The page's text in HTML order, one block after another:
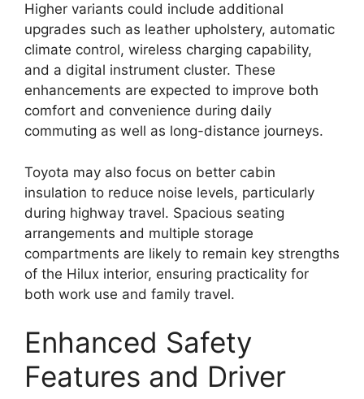
Higher variants could include additional
upgrades such as leather upholstery, automatic
climate control, wireless charging capability,
and a digital instrument cluster. These
enhancements are expected to improve both
comfort and convenience during daily
commuting as well as long-distance journeys.
Toyota may also focus on better cabin
insulation to reduce noise levels, particularly
during highway travel. Spacious seating
arrangements and multiple storage
compartments are likely to remain key strengths
of the Hilux interior, ensuring practicality for
both work use and family travel.
Enhanced Safety
Features and Driver